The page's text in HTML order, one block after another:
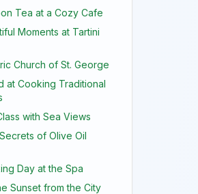
Tea at a Cozy Cafe
Moments at Tartini
Church of St. George
at Cooking Traditional
with Sea Views
of Olive Oil
Day at the Spa
Sunset from the City